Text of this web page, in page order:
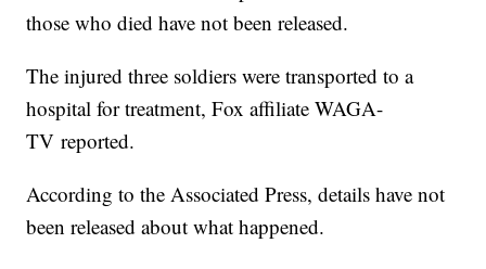
those who died have not been released.
The injured three soldiers were transported to a
hospital for treatment, Fox affiliate WAGA-
TV reported.
According to the Associated Press, details have not
been released about what happened.